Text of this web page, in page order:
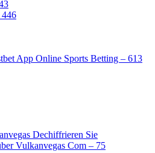
446
App Online Sports Betting – 613
Dechiffrieren Sie
Vulkanvegas Com – 75